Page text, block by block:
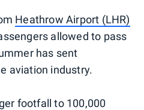
Heathrow Airport (LHR)
allowed to pass
has sent
aviation industry.
footfall to 100,000